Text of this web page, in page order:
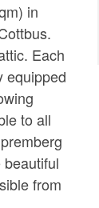
in
Each
equipped
to all
from